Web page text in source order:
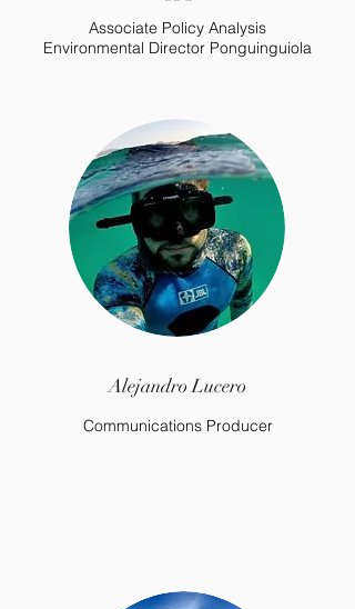
Associate Policy Analysis
Environmental Director Ponguinguiola
Alejandro Lucero
Communications Producer